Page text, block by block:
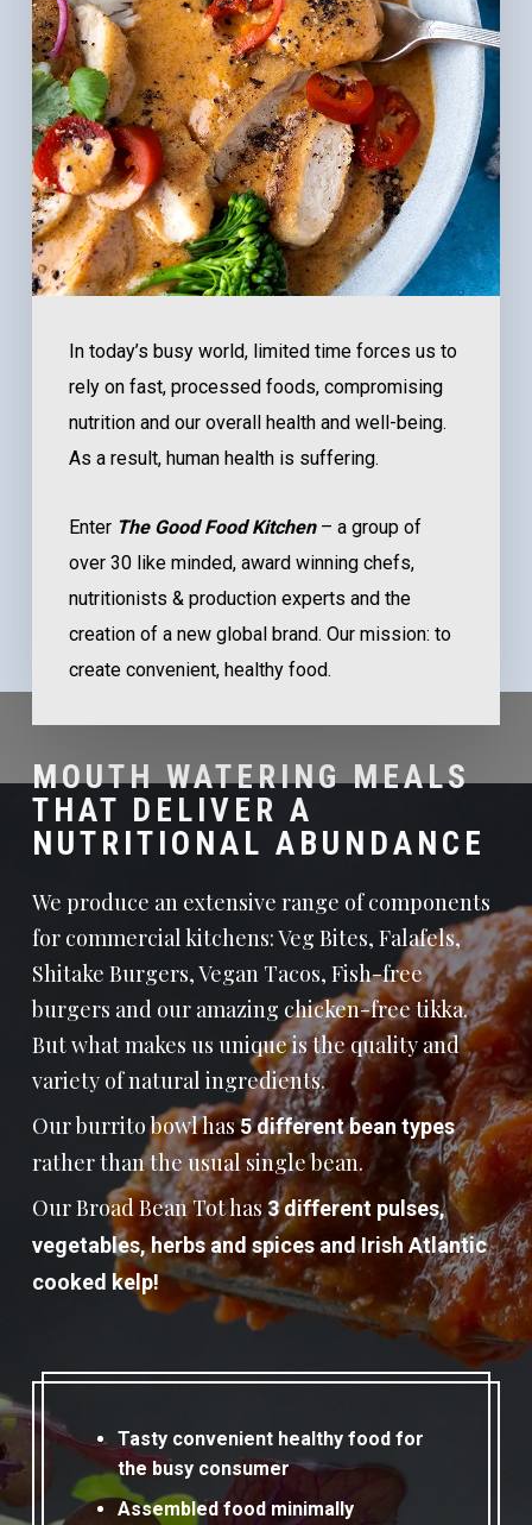
In today’s busy world, limited time forces us to
rely on fast, processed foods, compromising
nutrition and our overall health and well-being.
As a result, human health is suffering.
Enter The Good Food Kitchen– a group of
over 30 like minded, award winning chefs,
nutritionists & production experts and the
creation of a new global brand. Our mission: to
create convenient, healthy food.
MOUTH WATERING MEALS
THAT DELIVER A
NUTRITIONAL ABUNDANCE
We produce an extensive range of components
for commercial kitchens: Veg Bites, Falafels,
Shitake Burgers, Vegan Tacos, Fish-free
burgers and our amazing chicken-free tikka.
But what makes us unique is the quality and
variety of natural ingredients.
Our burrito bowl has5 different bean types
rather than the usual single bean.
Our Broad Bean Tot has3 different pulses,
vegetables, herbs and spices and Irish Atlantic
cooked kelp!
Tasty convenient healthy food for
the busy consumer
Assembled food minimally